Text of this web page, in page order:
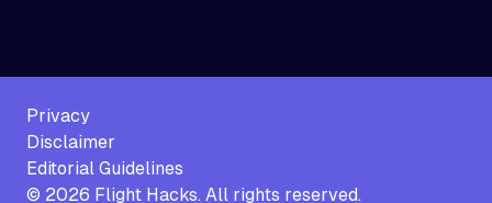
Privacy
Disclaimer
Editorial Guidelines
© 2026 Flight Hacks. All rights reserved.